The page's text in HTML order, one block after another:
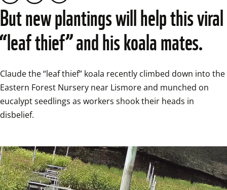
But new plantings will help this viral
“leaf thief” and his koala mates.
Claude the “leaf thief” koala recently climbed down into the
Eastern Forest Nursery near Lismore and munched on
eucalypt seedlings as workers shook their heads in
disbelief.